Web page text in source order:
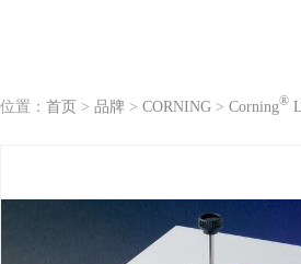
位置： 首页 > 品牌 > CORNING > Corning®